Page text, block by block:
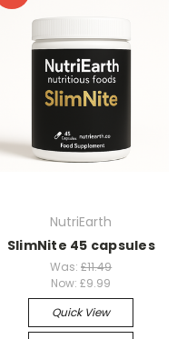
NutriEarth
SlimNite 45 capsules
Was:£11.49
Now:£9.99
Quick View